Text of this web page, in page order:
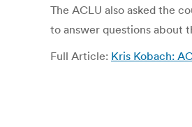
The ACLU also asked the
to answer questions about
Full Article: Kris Kobach: